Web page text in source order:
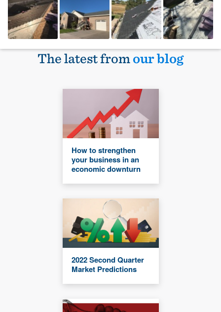
The latest fromour blog
How to strengthen
your business in an
economic downturn
2022 Second Quarter
Market Predictions